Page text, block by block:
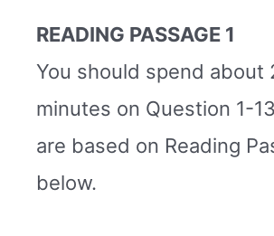
READING PASSAGE 1
You should spend about
minutes on Question 1-
are based on Reading
below.